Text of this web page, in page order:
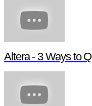
Altera - 3 Ways to Quickly